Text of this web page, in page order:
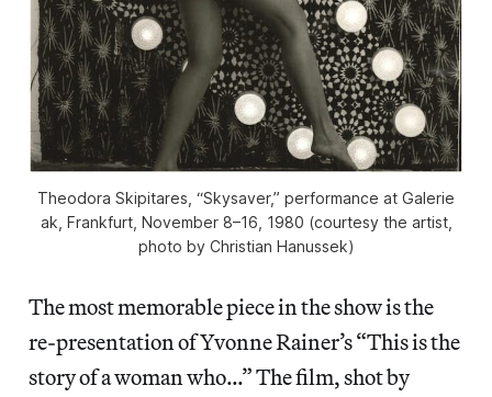
Theodora Skipitares, “Skysaver,” performance at Galerie
ak, Frankfurt, November 8–16, 1980 (courtesy the artist,
photo by Christian Hanussek)
The most memorable piece in the show is the
re-presentation of Yvonne Rainer’s “This is the
story of a woman who…” The film, shot by